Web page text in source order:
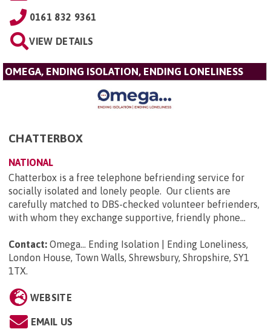
0161 832 9361
VIEW DETAILS
OMEGA, ENDING ISOLATION, ENDING LONELINESS
CHATTERBOX
NATIONAL
Chatterbox is a free telephone befriending service for
socially isolated and lonely people. Our clients are
carefully matched to DBS-checked volunteer befrienders,
with whom they exchange supportive, friendly phone...
Contact: Omega... Ending Isolation | Ending Loneliness,
London House, Town Walls, Shrewsbury, Shropshire, SY1
1TX.
WEBSITE
EMAIL US